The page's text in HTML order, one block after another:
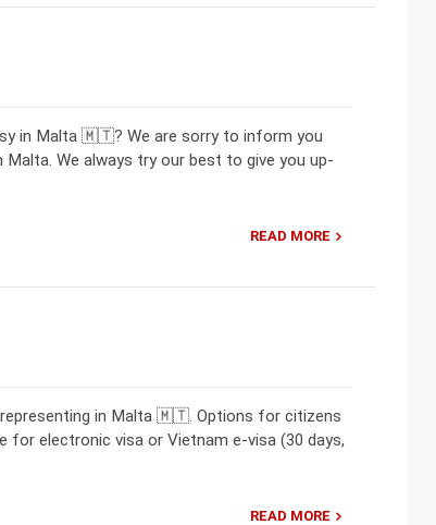
in Malta 🇲🇹? We are sorry to inform you
We always try our best to give you up-
READ MORE
in Malta 🇲🇹. Options for citizens
electronic visa or Vietnam e-visa (30 days,
READ MORE